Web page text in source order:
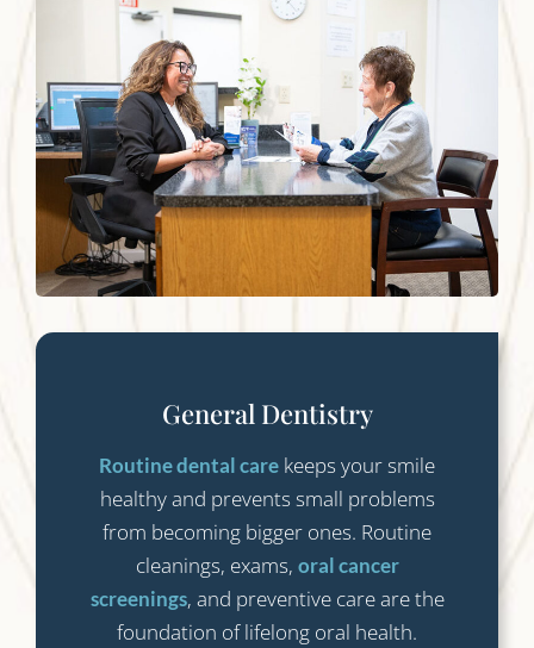
General Dentistry
Routine dental care keeps your smile
healthy and prevents small problems
from becoming bigger ones. Routine
cleanings, exams, oral cancer
screenings, and preventive care are the
foundation of lifelong oral health.